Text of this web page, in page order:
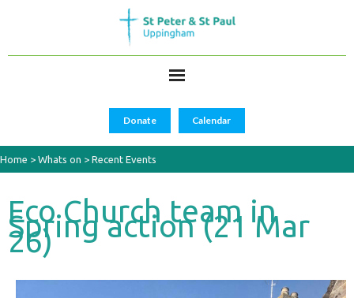
Donate Calendar
Home > Whats on > Recent Events
Eco Church team in
Spring action (21 Mar
26)